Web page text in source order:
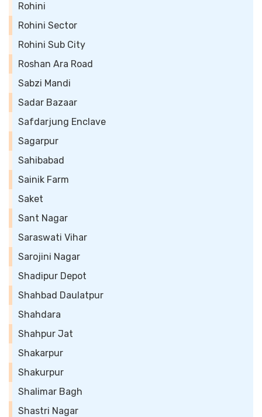
Rohini
Rohini Sector
Rohini Sub City
Roshan Ara Road
Sabzi Mandi
Sadar Bazaar
Safdarjung Enclave
Sagarpur
Sahibabad
Sainik Farm
Saket
Sant Nagar
Saraswati Vihar
Sarojini Nagar
Shadipur Depot
Shahbad Daulatpur
Shahdara
Shahpur Jat
Shakarpur
Shakurpur
Shalimar Bagh
Shastri Nagar